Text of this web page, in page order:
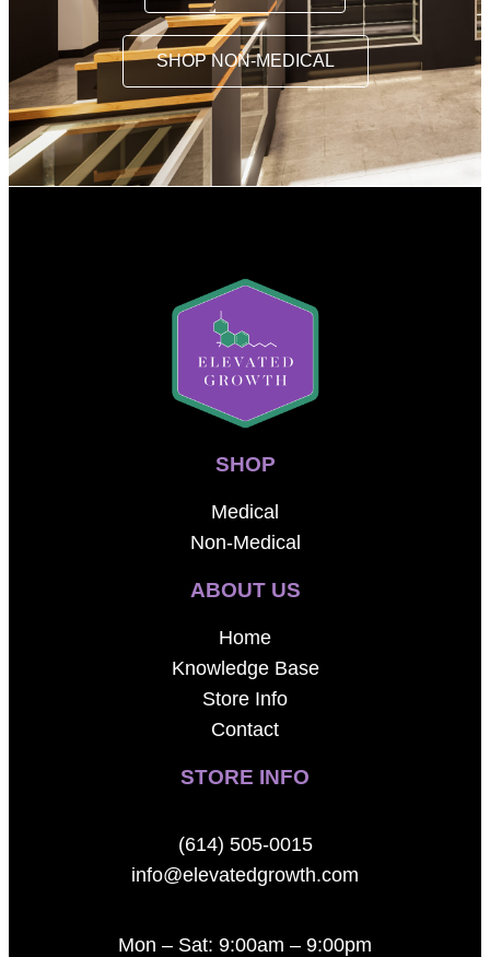
SHOP NON-MEDICAL
SHOP
Medical
Non-Medical
ABOUT US
Home
Knowledge Base
Store Info
Contact
STORE INFO
(614) 505-0015
info@elevatedgrowth.com
Mon – Sat: 9:00am – 9:00pm